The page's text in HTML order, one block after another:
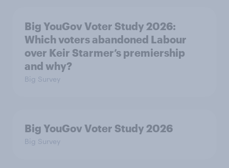
Big YouGov Voter Study 2026:
Which voters abandoned Labour
over Keir Starmer’s premiership
and why?
Big Survey
Big YouGov Voter Study 2026
Big Survey